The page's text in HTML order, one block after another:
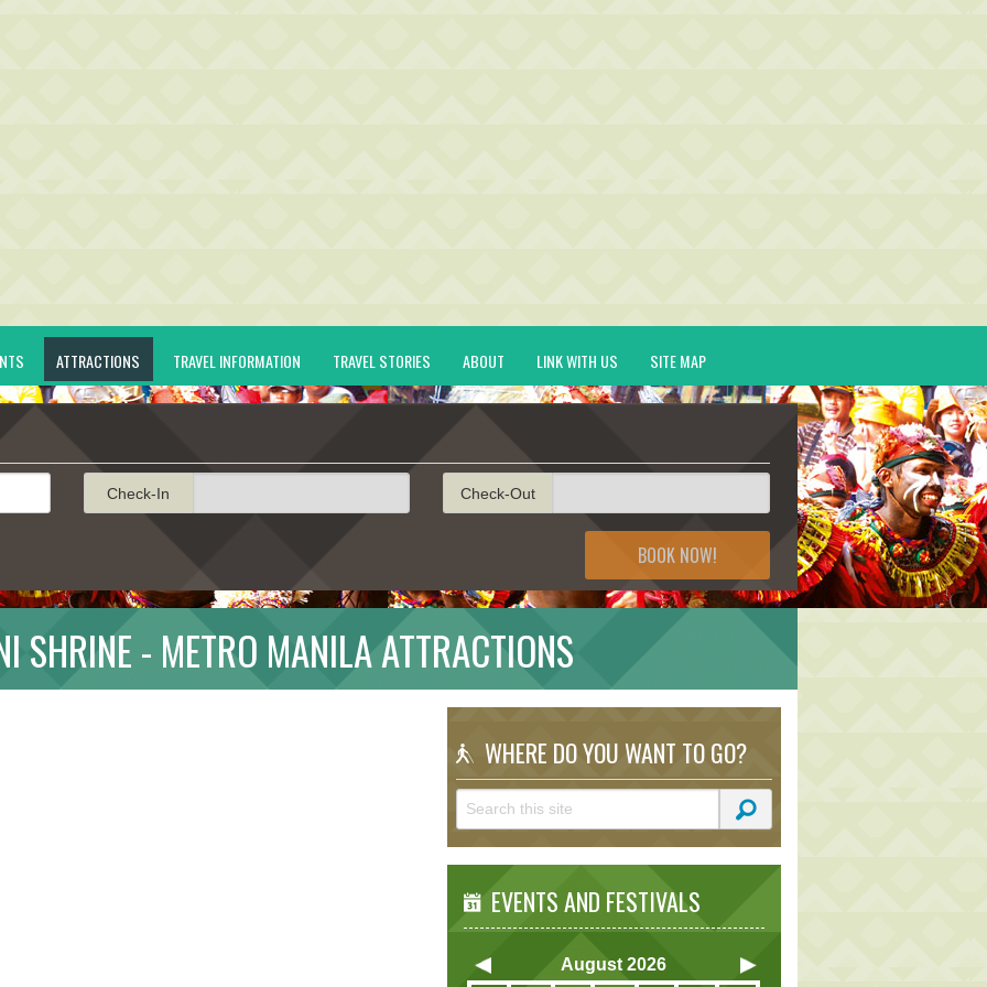
ATTRACTIONS TRAVEL INFORMATION TRAVEL STORIES ABOUT LINK WITH US SITE MAP
Check-In Check-Out
BOOK NOW!
SHRINE - METRO MANILA ATTRACTIONS
WHERE DO YOU WANT TO GO?
EVENTS AND FESTIVALS
August 2026